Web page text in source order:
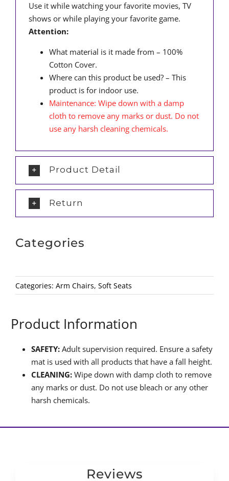
Use it while watching your favorite movies, TV
shows or while playing your favorite game.
Attention:
What material is it made from – 100%
Cotton Cover.
Where can this product be used? – This
product is for indoor use.
Maintenance: Wipe down with a damp
cloth to remove any marks or dust. Do not
use any harsh cleaning chemicals.
Product Detail
Return
Categories
Categories: Arm Chairs, Soft Seats
Product Information
SAFETY: Adult supervision required. Ensure a safety
mat is used with all products that have a fall height.
CLEANING: Wipe down with damp cloth to remove
any marks or dust. Do not use bleach or any other
harsh chemicals.
Reviews